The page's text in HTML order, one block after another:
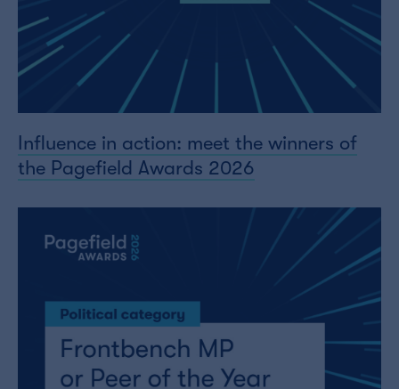
Influence in action: meet the winners of
the Pagefield Awards 2026